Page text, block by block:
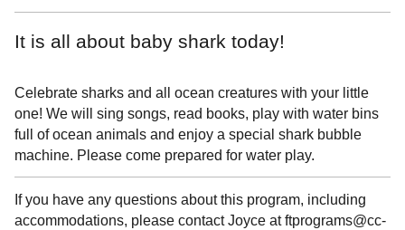
It is all about baby shark today!
Celebrate sharks and all ocean creatures with your little
one! We will sing songs, read books, play with water bins
full of ocean animals and enjoy a special shark bubble
machine. Please come prepared for water play.
If you have any questions about this program, including
accommodations, please contact Joyce at ftprograms@cc-